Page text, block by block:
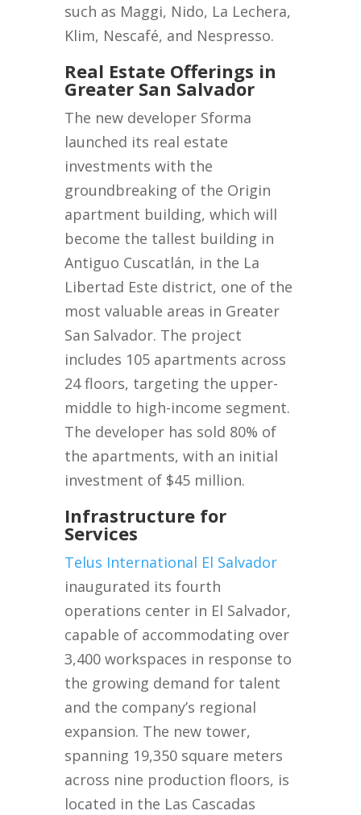
such as Maggi, Nido, La Lechera,
Klim, Nescafé, and Nespresso.
Real Estate Offerings in
Greater San Salvador
The new developer Sforma
launched its real estate
investments with the
groundbreaking of the Origin
apartment building, which will
become the tallest building in
Antiguo Cuscatlán, in the La
Libertad Este district, one of the
most valuable areas in Greater
San Salvador. The project
includes 105 apartments across
24 floors, targeting the upper-
middle to high-income segment.
The developer has sold 80% of
the apartments, with an initial
investment of $45 million.
Infrastructure for
Services
Telus International El Salvador
inaugurated its fourth
operations center in El Salvador,
capable of accommodating over
3,400 workspaces in response to
the growing demand for talent
and the company’s regional
expansion. The new tower,
spanning 19,350 square meters
across nine production floors, is
located in the Las Cascadas